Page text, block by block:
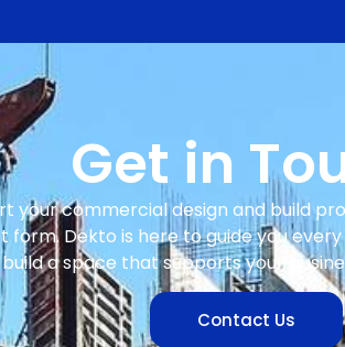
Get in
your commercial design and build
form. Dekto is here to guide you
a space that supports your
Contact Us